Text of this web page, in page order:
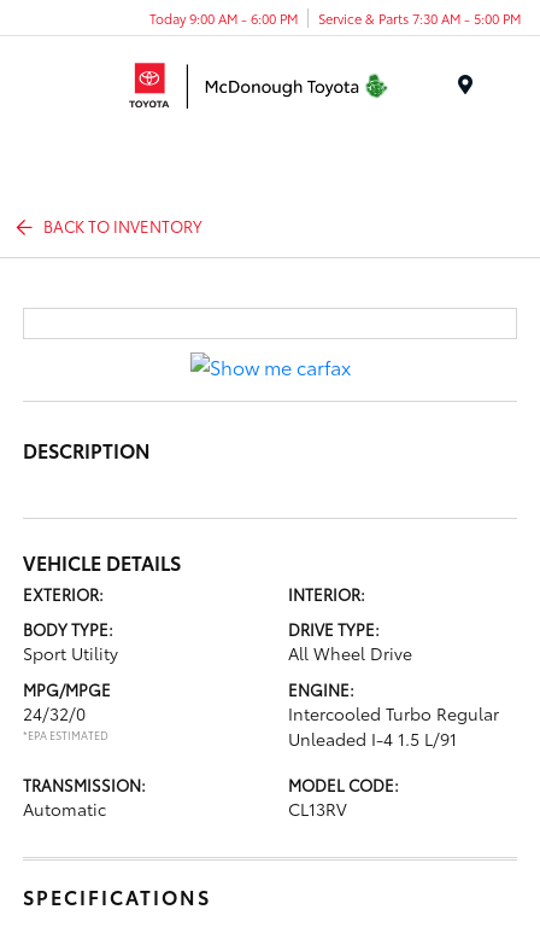
Today 9:00 AM - 6:00 PM Service & Parts 7:30 AM - 5:00 PM
BACK TO INVENTORY
DESCRIPTION
VEHICLE DETAILS
EXTERIOR:
INTERIOR:
BODY TYPE:
Sport Utility
DRIVE TYPE:
All Wheel Drive
MPG/MPGE
24/32/0
*EPA ESTIMATED
ENGINE:
Intercooled Turbo Regular
Unleaded I-4 1.5 L/91
TRANSMISSION:
Automatic
MODEL CODE:
CL13RV
SPECIFICATIONS